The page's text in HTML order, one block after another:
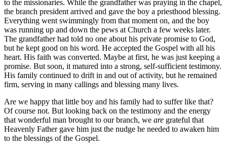
to the missionaries. While the grandfather was praying in the chapel,
the branch president arrived and gave the boy a priesthood blessing.
Everything went swimmingly from that moment on, and the boy
was running up and down the pews at Church a few weeks later.
The grandfather had told no one about his private promise to God,
but he kept good on his word. He accepted the Gospel with all his
heart. His faith was converted. Maybe at first, he was just keeping a
promise. But soon, it matured into a strong, self-sufficient testimony.
His family continued to drift in and out of activity, but he remained
firm, serving in many callings and blessing many lives.
Are we happy that little boy and his family had to suffer like that?
Of course not. But looking back on the testimony and the energy
that wonderful man brought to our branch, we are grateful that
Heavenly Father gave him just the nudge he needed to awaken him
to the blessings of the Gospel.